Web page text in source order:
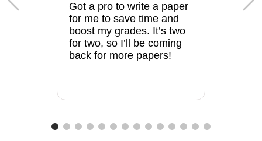
Got a pro to write a paper
for me to save time and
boost my grades. It’s two
for two, so I’ll be coming
back for more papers!